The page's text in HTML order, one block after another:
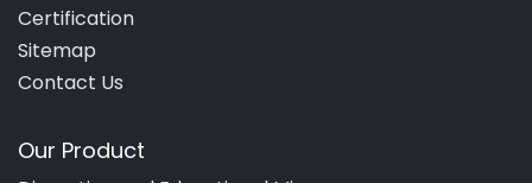
FAQs
Certification
Sitemap